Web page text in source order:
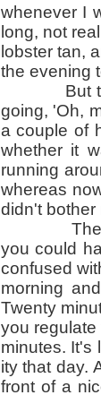
whenever I
long, not
lobster tan,
the evening
But this
going, 'Oh,
a couple of
whether it
running
whereas
didn't bother
The
you could
confused
morning
Twenty
you
minutes. It's
ity that day.
front of a